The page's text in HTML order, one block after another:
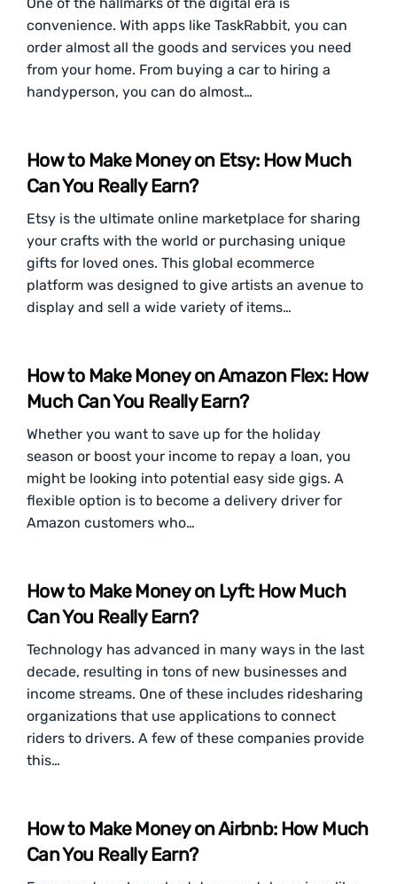
convenience. With apps like TaskRabbit, you can
order almost all the goods and services you need
from your home. From buying a car to hiring a
handyperson, you can do almost…
How to Make Money on Etsy: How Much
Can You Really Earn?
Etsy is the ultimate online marketplace for sharing
your crafts with the world or purchasing unique
gifts for loved ones. This global ecommerce
platform was designed to give artists an avenue to
display and sell a wide variety of items…
How to Make Money on Amazon Flex: How
Much Can You Really Earn?
Whether you want to save up for the holiday
season or boost your income to repay a loan, you
might be looking into potential easy side gigs. A
flexible option is to become a delivery driver for
Amazon customers who…
How to Make Money on Lyft: How Much
Can You Really Earn?
Technology has advanced in many ways in the last
decade, resulting in tons of new businesses and
income streams. One of these includes ridesharing
organizations that use applications to connect
riders to drivers. A few of these companies provide
this…
How to Make Money on Airbnb: How Much
Can You Really Earn?